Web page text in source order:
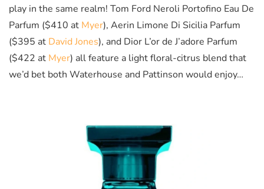
play in the same realm! Tom Ford Neroli Portofino Eau De
Parfum ($410 at Myer), Aerin Limone Di Sicilia Parfum
($395 at David Jones), and Dior L’or de J’adore Parfum
($422 at Myer) all feature a light floral-citrus blend that
we’d bet both Waterhouse and Pattinson would enjoy…